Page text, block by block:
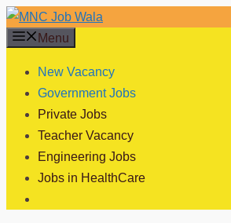
Skip
to
Menu
New Vacancy
Government Jobs
Private Jobs
Teacher Vacancy
Engineering Jobs
Jobs in HealthCare